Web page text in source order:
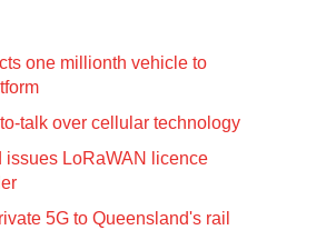
one millionth vehicle to
talk over cellular technology
issues LoRaWAN licence
5G to Queensland's rail